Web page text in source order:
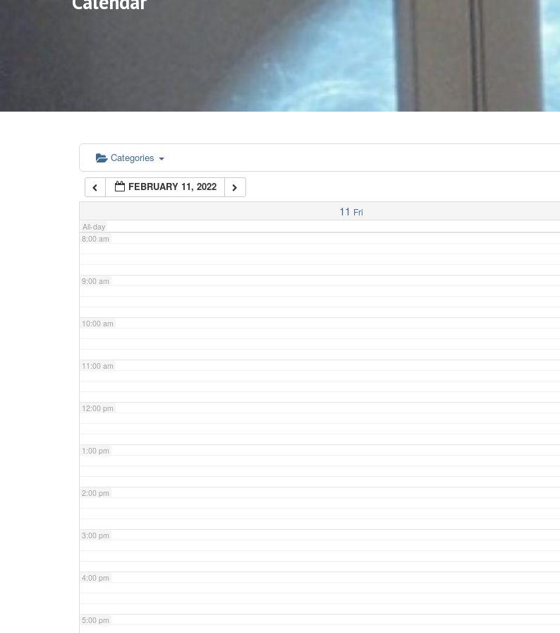
Categories
FEBRUARY 11, 2022
11 Fri
All-day
5:00 am
6:00 am
7:00 am
8:00 am
9:00 am
10:00 am
11:00 am
12:00 pm
1:00 pm
2:00 pm
3:00 pm
4:00 pm
5:00 pm